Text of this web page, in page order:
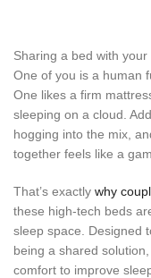
Sharing a bed with
One of you is a human
One likes a firm
sleeping on a cloud.
hogging into the mix,
together feels like a
That’s exactly why
these high-tech beds
sleep space. Designed
being a shared
comfort to improve